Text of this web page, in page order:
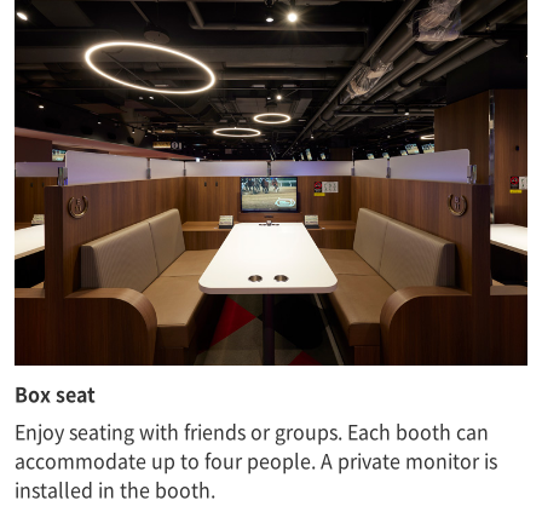
Box seat
Enjoy seating with friends or groups. Each booth can
accommodate up to four people. A private monitor is
installed in the booth.